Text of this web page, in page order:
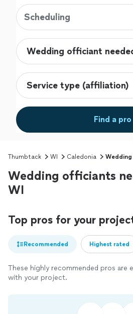
Scheduling
Find a pro
Thumbtack WI Caledonia
Wedding officiants
WI
Top pros for your
Recommended Highest rated
These highly recommended pros are
with your project.